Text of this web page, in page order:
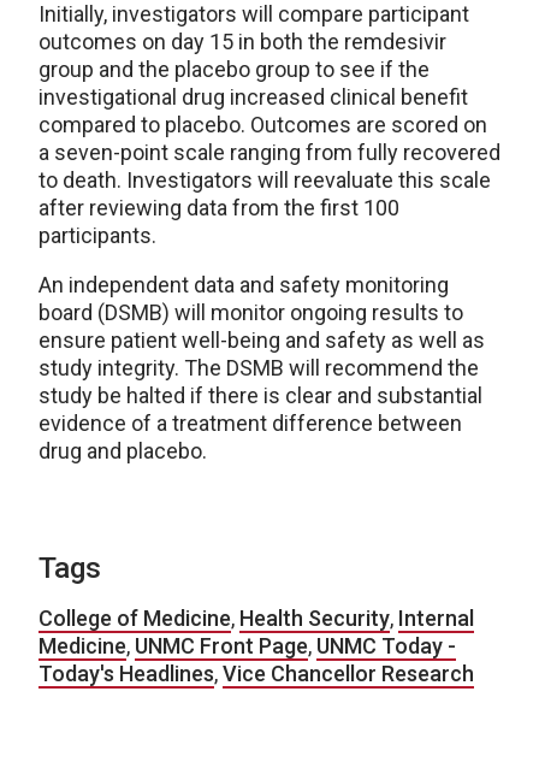
Initially, investigators will compare participant
outcomes on day 15 in both the remdesivir
group and the placebo group to see if the
investigational drug increased clinical benefit
compared to placebo. Outcomes are scored on
a seven-point scale ranging from fully recovered
to death. Investigators will reevaluate this scale
after reviewing data from the first 100
participants.
An independent data and safety monitoring
board (DSMB) will monitor ongoing results to
ensure patient well-being and safety as well as
study integrity. The DSMB will recommend the
study be halted if there is clear and substantial
evidence of a treatment difference between
drug and placebo.
Tags
College of Medicine, Health Security, Internal
Medicine, UNMC Front Page, UNMC Today -
Today's Headlines,Vice Chancellor Research